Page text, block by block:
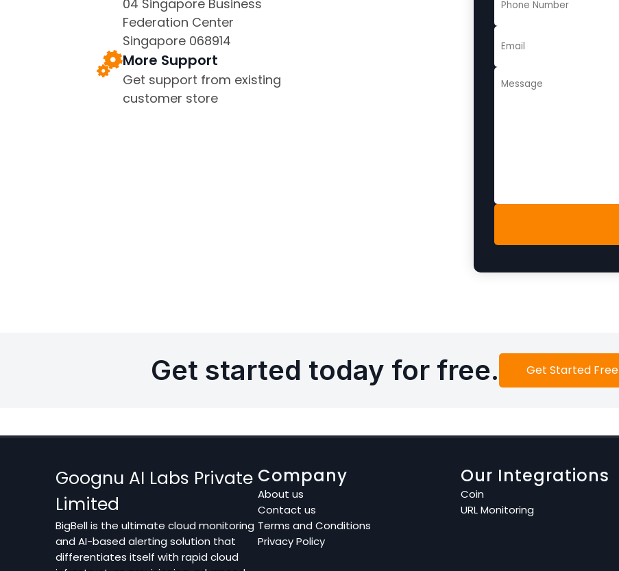
04 Singapore Business
Federation Center
Singapore 068914
More Support
Get support from existing
customer store
Get started today for free. Get Started Free
Goognu AI Labs Private
Limited
BigBell is the ultimate cloud monitoring
and AI-based alerting solution that
differentiates itself with rapid cloud
Company
About us
Contact us
Terms and Conditions
Privacy Policy
Our Integrations
Coin
URL Monitoring